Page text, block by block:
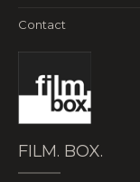
Contact
FILM. BOX.